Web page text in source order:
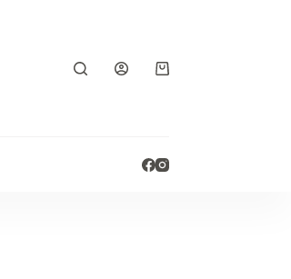
Shopping